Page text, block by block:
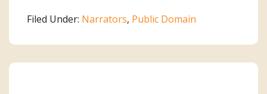
Short
Filed Under: Narrators, Public Domain